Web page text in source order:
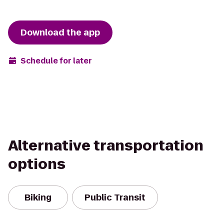
Download the app
Schedule for later
Alternative transportation
options
Biking Public Transit